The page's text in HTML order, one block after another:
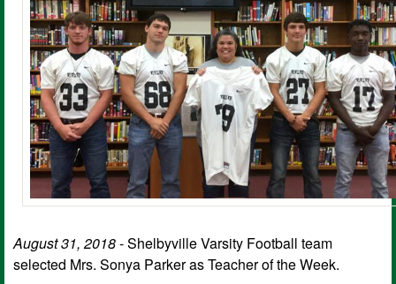
August 31, 2018- Shelbyville Varsity Football team
selected Mrs. Sonya Parker as Teacher of the Week.